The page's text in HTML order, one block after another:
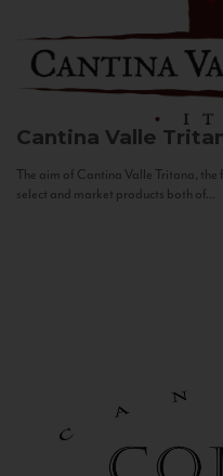
Cantina Valle
The aim of Cantina Valle Tritana,
select and market products both of...